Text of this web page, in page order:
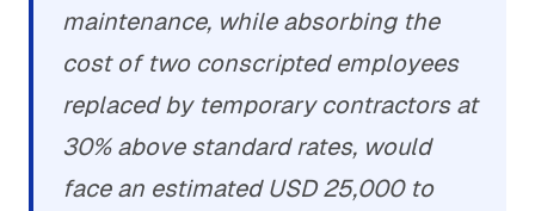
maintenance, while absorbing the
cost of two conscripted employees
replaced by temporary contractors at
30% above standard rates, would
face an estimated USD 25,000 to